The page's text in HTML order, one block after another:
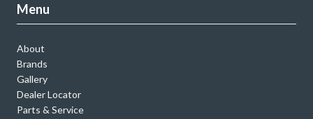
Menu
About
Brands
Gallery
Dealer Locator
Parts & Service